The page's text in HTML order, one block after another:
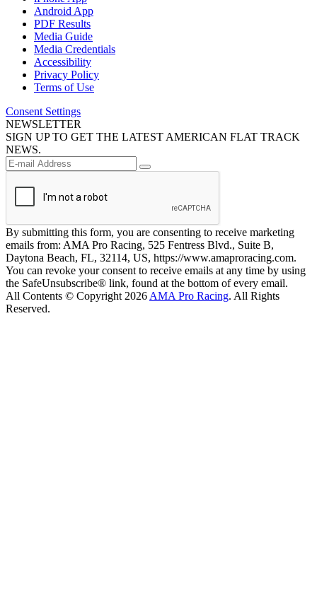
Android App
PDF Results
Media Guide
Media Credentials
Accessibility
Privacy Policy
Terms of Use
Consent Settings
NEWSLETTER
SIGN UP TO GET THE LATEST AMERICAN FLAT TRACK
NEWS.
By submitting this form, you are consenting to receive marketing
emails from: AMA Pro Racing, 525 Fentress Blvd., Suite B,
Daytona Beach, FL, 32114, US, https://www.amaproracing.com.
You can revoke your consent to receive emails at any time by using
the SafeUnsubscribe® link, found at the bottom of every email.
All Contents © Copyright 2026 AMA Pro Racing. All Rights
Reserved.